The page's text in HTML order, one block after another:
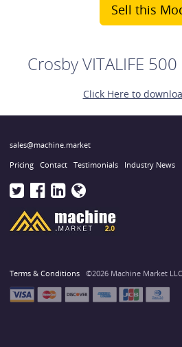
Sell this
Crosby VITALIFE
Click Here to
sales@machine.market
Pricing Contact Testimonials Industry News
Terms & Conditions ©2026 Machine Market LLC